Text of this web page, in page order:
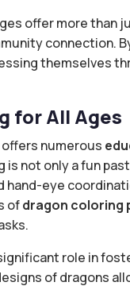
offer more than
connection.
themselves
for All Ages
numerous
is not only a fun
hand-eye
ofdragon coloring
role in
of dragons